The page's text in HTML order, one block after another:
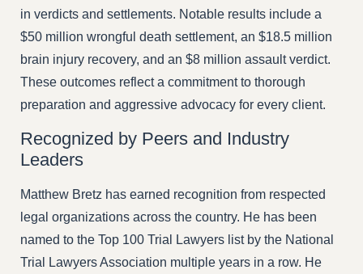
in verdicts and settlements. Notable results include a
$50 million wrongful death settlement, an $18.5 million
brain injury recovery, and an $8 million assault verdict.
These outcomes reflect a commitment to thorough
preparation and aggressive advocacy for every client.
Recognized by Peers and Industry
Leaders
Matthew Bretz has earned recognition from respected
legal organizations across the country. He has been
named to the Top 100 Trial Lawyers list by the National
Trial Lawyers Association multiple years in a row. He